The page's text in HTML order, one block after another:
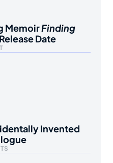
MemoirFinding
Date
Invented